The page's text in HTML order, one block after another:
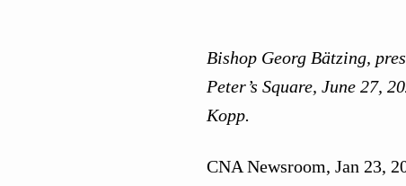
Bishop Georg Bätzing,
Peter’s Square, June 27,
Kopp.
CNA Newsroom, Jan 23,